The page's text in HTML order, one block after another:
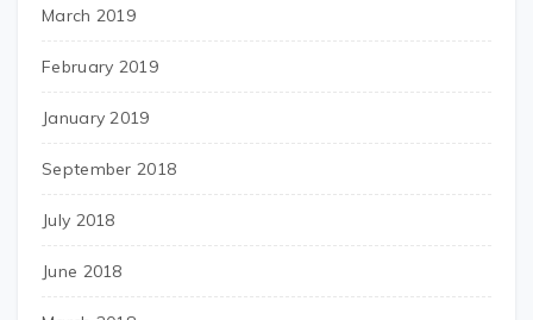
March 2019
February 2019
January 2019
September 2018
July 2018
June 2018